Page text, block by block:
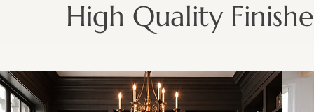
High Quality